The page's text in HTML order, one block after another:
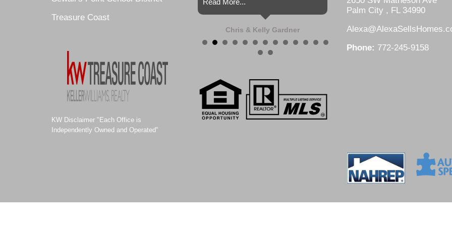
Treasure Coast
KW Disclaimer "Each Office is
Independently Owned and Operated"
Read More...
Chris & Kelly Gardner
Palm City , FL 34990
Phone: 772-245-9158